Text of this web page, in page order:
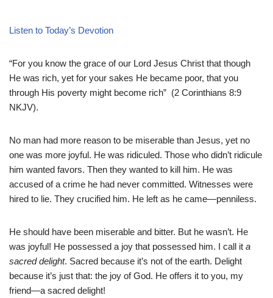
Listen to Today’s Devotion
“For you know the grace of our Lord Jesus Christ that though
He was rich, yet for your sakes He became poor, that you
through His poverty might become rich” (2 Corinthians 8:9
NKJV).
No man had more reason to be miserable than Jesus, yet no
one was more joyful. He was ridiculed. Those who didn’t ridicule
him wanted favors. Then they wanted to kill him. He was
accused of a crime he had never committed. Witnesses were
hired to lie. They crucified him. He left as he came—penniless.
He should have been miserable and bitter. But he wasn’t. He
was joyful! He possessed a joy that possessed him. I call it a
sacred delight. Sacred because it’s not of the earth. Delight
because it’s just that: the joy of God. He offers it to you, my
friend—a sacred delight!